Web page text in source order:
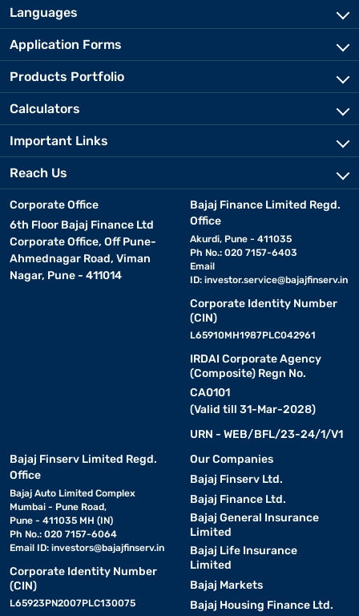
Languages
Application Forms
Products Portfolio
Calculators
Important Links
Reach Us
Corporate Office
6th Floor Bajaj Finance Ltd
Corporate Office, Off Pune-
Ahmednagar Road, Viman
Nagar, Pune - 411014
Bajaj Finance Limited Regd.
Office
Akurdi, Pune - 411035
Ph No.: 020 7157-6403
Email
ID: investor.service@bajajfinserv.in
Corporate Identity Number
(CIN)
L65910MH1987PLC042961
IRDAI Corporate Agency
(Composite) Regn No.
CA0101
(Valid till 31-Mar-2028)
URN - WEB/BFL/23-24/1/V1
Bajaj Finserv Limited Regd.
Office
Bajaj Auto Limited Complex
Mumbai - Pune Road,
Pune - 411035 MH (IN)
Ph No.: 020 7157-6064
Email ID: investors@bajajfinserv.in
Corporate Identity Number
(CIN)
L65923PN2007PLC130075
Our Companies
Bajaj Finserv Ltd.
Bajaj Finance Ltd.
Bajaj General Insurance
Limited
Bajaj Life Insurance
Limited
Bajaj Markets
Bajaj Housing Finance Ltd.